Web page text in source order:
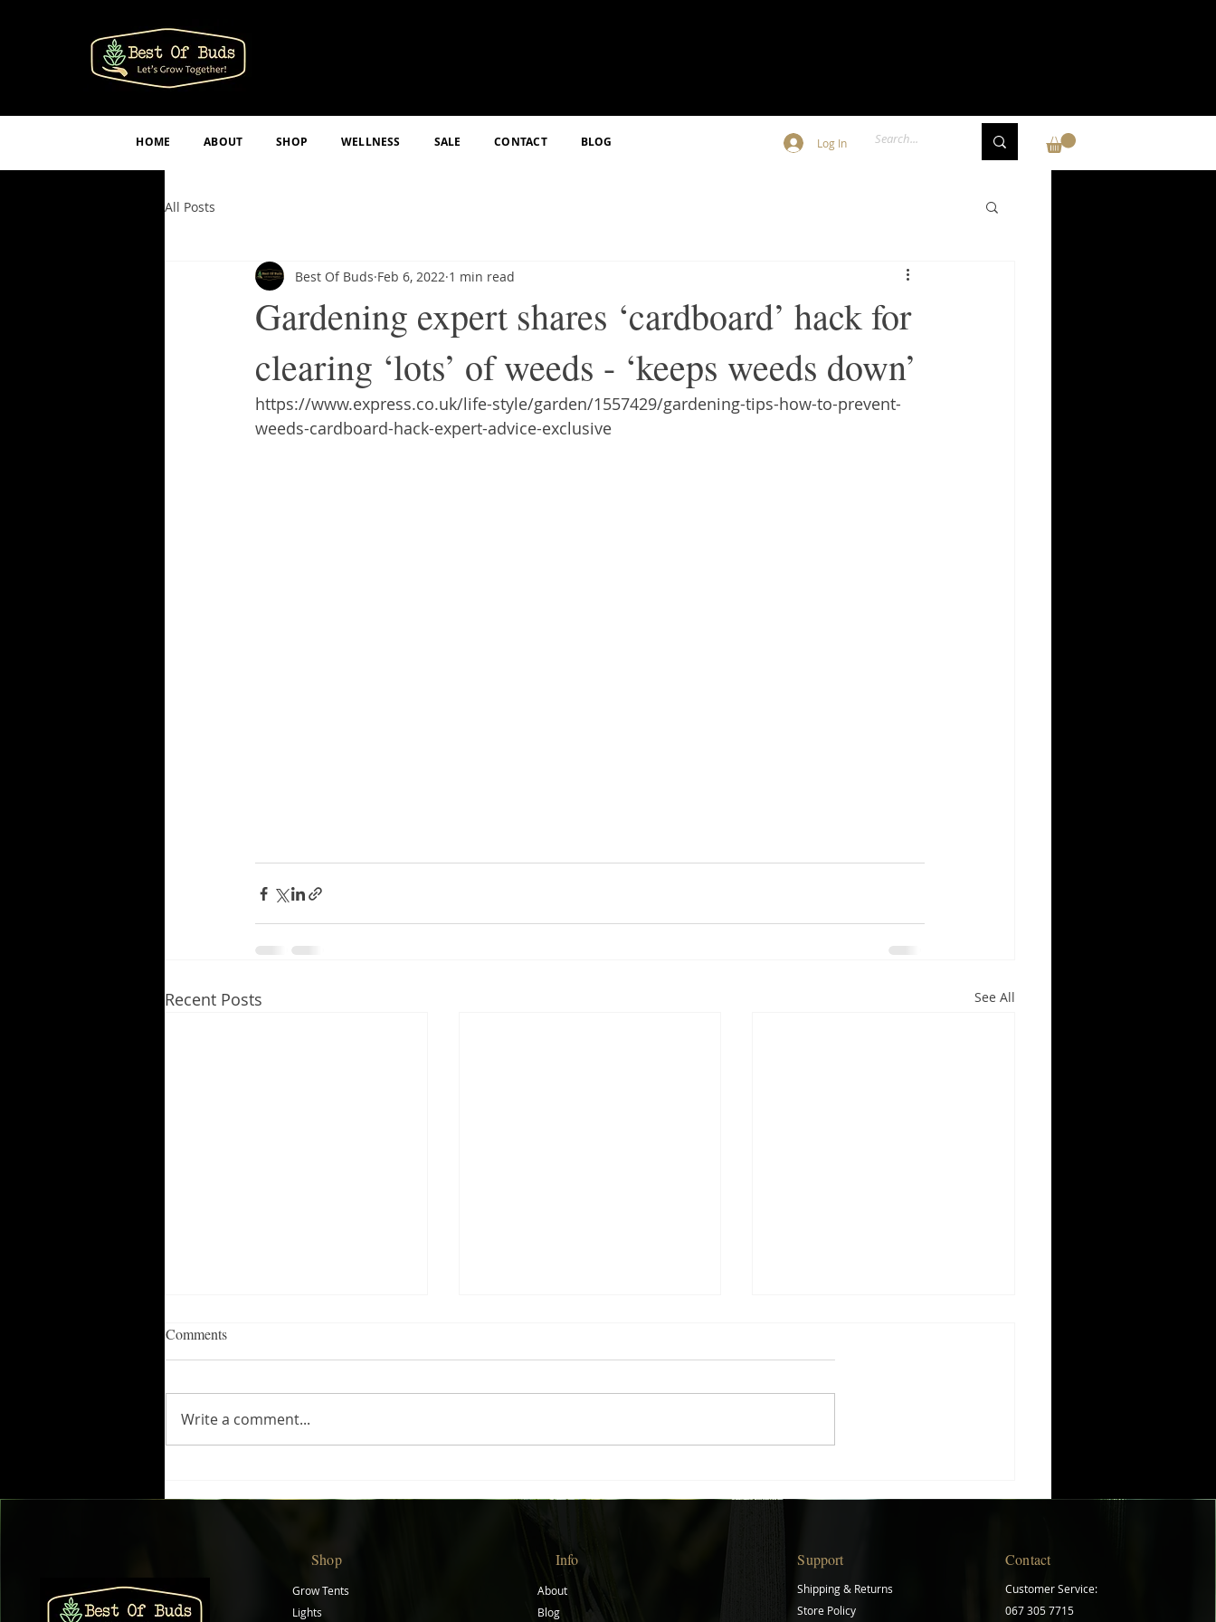
HOME ABOUT SHOP WELLNESS SALE CONTACT BLOG Log In
All Posts
Gardening expert shares ‘cardboard’ hack for
clearing ‘lots’ of weeds - ‘keeps weeds down’
Best Of Buds Feb 6, 2022 1 min read
https://www.express.co.uk/life-style/garden/1557429/gardening-tips-how-to-prevent-
weeds-cardboard-hack-expert-advice-exclusive
Recent Posts See All
Biobizz Top Max
Occasion
Journey: A Beginner's Guide
Comments
Write a comment...
Shop
Grow Tents
Lights
Info
About
Blog
Support
Shipping & Returns
Store Policy
Contact
Customer Service:
067 305 7715